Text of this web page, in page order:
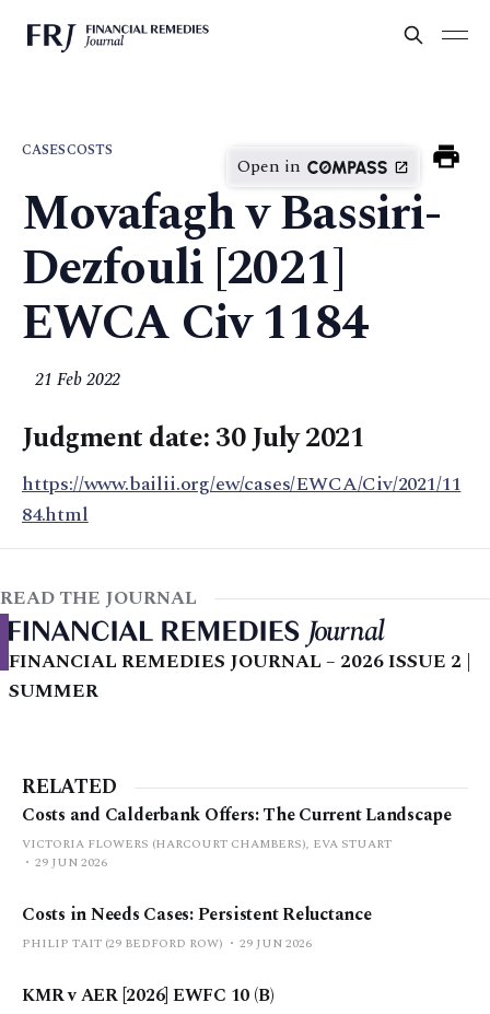
CASESCOSTS
Open in
Movafagh v Bassiri-
Dezfouli [2021]
EWCA Civ 1184
21 Feb 2022
Judgment date: 30 July 2021
https://www.bailii.org/ew/cases/EWCA/Civ/2021/11
84.html
READ THE JOURNAL
FINANCIAL REMEDIES JOURNAL – 2026 ISSUE 2 |
SUMMER
RELATED
Costs and Calderbank Offers: The Current Landscape
VICTORIA FLOWERS (HARCOURT CHAMBERS), EVA STUART
29 JUN 2026
Costs in Needs Cases: Persistent Reluctance
PHILIP TAIT (29 BEDFORD ROW) 29 JUN 2026
KMR v AER [2026] EWFC 10 (B)